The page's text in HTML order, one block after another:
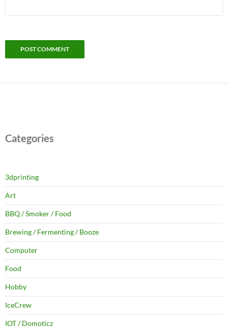
Categories
3dprinting
Art
BBQ / Smoker / Food
Brewing / Fermenting / Booze
Computer
Food
Hobby
IceCrew
IOT / Domoticz